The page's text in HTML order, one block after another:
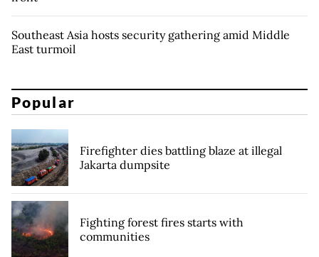
Southeast Asia hosts security gathering amid Middle
East turmoil
Popular
Firefighter dies battling blaze at illegal
Jakarta dumpsite
Fighting forest fires starts with
communities